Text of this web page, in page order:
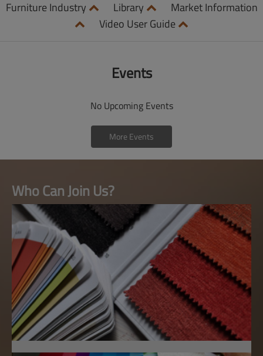
Furniture Industry Library
Market Information
Video User Guide
Events
No Upcoming Events
More Events
Who Can Join Us?